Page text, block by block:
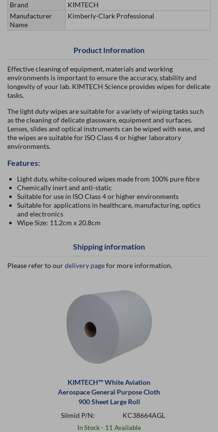
Brand
KIMTECH
Manufacturer
Name
Kimberly-Clark Professional
Product Information
Effective cleaning of equipment, materials and working
environments is important to ensure the accuracy, stability and
longevity of your lab. KIMTECH Science provides wipes for delicate
tasks.
The light duty wipes are suitable for a variety of wiping tasks such
as the cleaning of delicate glassware, equipment and surfaces.
Lenses, slides and optical instruments can be wiped with ease, and
the wipes are suitable for ISO Class 4 or higher laboratory
environments.
Features:
Light duty, white-coloured wipes made from 100% pure fibre
Chemically inert and anti-static
Suitable for use in ISO Class 4 or higher environments
Suitable for applications in healthcare, manufacturing, optics
and electronics
Wipe Size: 11.2cm x 20.8cm
Shipping information
Please refer to ourdelivery pagefor more information.
KIMTECH™ White Aviation
Aerospace General Purpose Cloth
900 Sheet Large Roll
Silmid P/N:
KC38664AGL
In Stock - 11 Available